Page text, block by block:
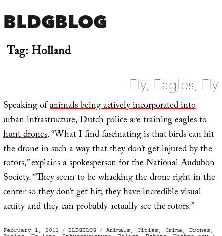
BLDGBLOG
Tag:Holland
Fly, Eagles, Fly
Speaking ofanimals being actively incorporated into
urban infrastructure, Dutch police aretraining eagles to
hunt drones. “What I find fascinating is that birds can hit
the drone in such a way that they don’t get injured by the
rotors,” explains a spokesperson for the National Audubon
Society. “They seem to be whacking the drone right in the
center so they don’t get hit; they have incredible visual
acuity and they can probably actually see the rotors.”
Posted
February 1, 2016 Categories
BLDGBLOG Tags
Animals , Cities , Crime , Drones ,